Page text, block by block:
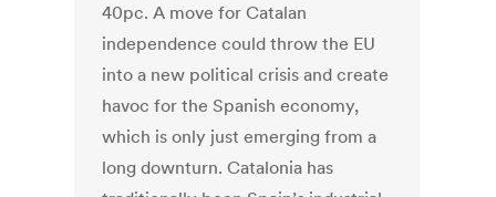
40pc. A move for Catalan
independence could throw the EU
into a new political crisis and create
havoc for the Spanish economy,
which is only just emerging from a
long downturn. Catalonia has